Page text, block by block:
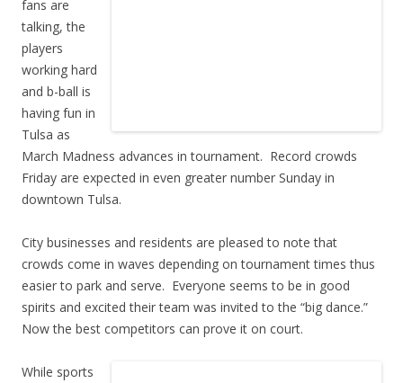
fans are
talking, the
players
working hard
and b-ball is
having fun in
Tulsa as
March Madness advances in tournament. Record crowds
Friday are expected in even greater number Sunday in
downtown Tulsa.
City businesses and residents are pleased to note that
crowds come in waves depending on tournament times thus
easier to park and serve. Everyone seems to be in good
spirits and excited their team was invited to the “big dance.”
Now the best competitors can prove it on court.
While sports